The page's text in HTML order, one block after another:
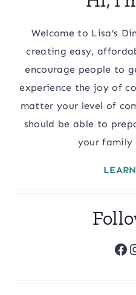
Welcome to Lisa’s
creating easy,
encourage people to
experience the joy of
matter your level of
should be able to
your family